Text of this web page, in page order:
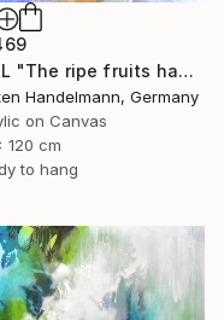
"XXL "The ripe fruits hang the highest"" Painting
Handelmann, Germany
on Canvas
120 cm
to hang